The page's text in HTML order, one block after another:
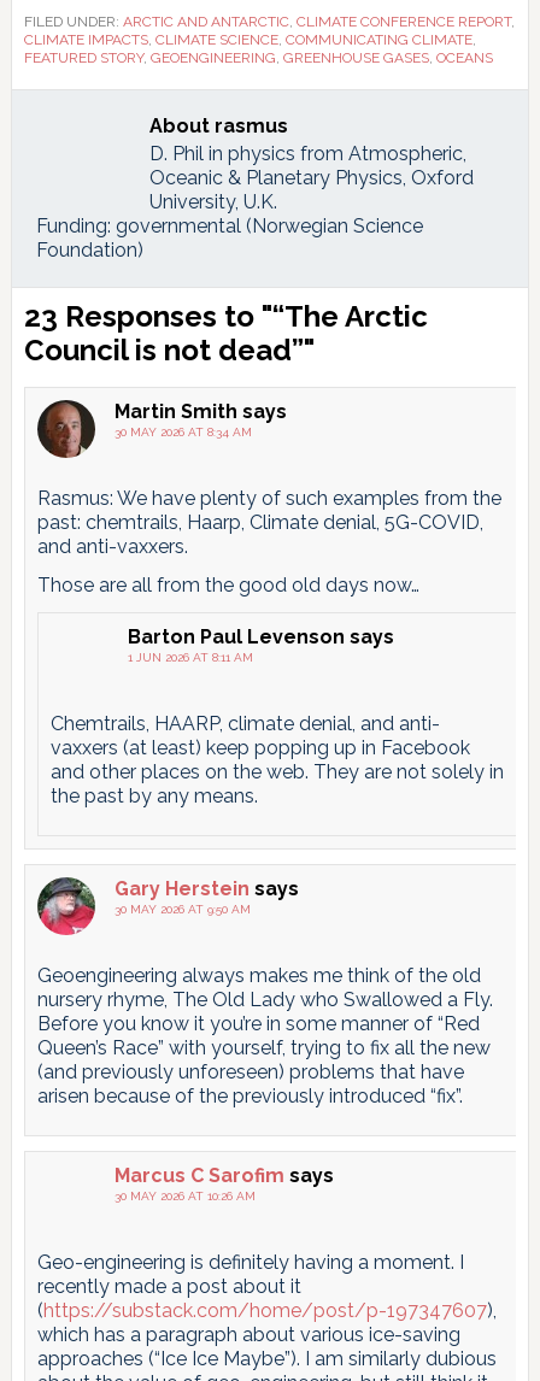
FILED UNDER: ARCTIC AND ANTARCTIC, CLIMATE CONFERENCE REPORT,
CLIMATE IMPACTS, CLIMATE SCIENCE, COMMUNICATING CLIMATE,
FEATURED STORY, GEOENGINEERING, GREENHOUSE GASES, OCEANS
About rasmus
D. Phil in physics from Atmospheric,
Oceanic & Planetary Physics, Oxford
University, U.K.
Funding: governmental (Norwegian Science
Foundation)
Reader
Interactions
23 Responses to "“The Arctic
Council is not dead”"
Martin Smith says
30 MAY 2026 AT 8:34 AM
Rasmus: We have plenty of such examples from the
past: chemtrails, Haarp, Climate denial, 5G-COVID,
and anti-vaxxers.
Those are all from the good old days now…
Barton Paul Levenson says
1 JUN 2026 AT 8:11 AM
Chemtrails, HAARP, climate denial, and anti-
vaxxers (at least) keep popping up in Facebook
and other places on the web. They are not solely in
the past by any means.
Gary Herstein says
30 MAY 2026 AT 9:50 AM
Geoengineering always makes me think of the old
nursery rhyme, The Old Lady who Swallowed a Fly.
Before you know it you’re in some manner of “Red
Queen’s Race” with yourself, trying to fix all the new
(and previously unforeseen) problems that have
arisen because of the previously introduced “fix”.
Marcus C Sarofim says
30 MAY 2026 AT 10:26 AM
Geo-engineering is definitely having a moment. I
recently made a post about it
(https://substack.com/home/post/p-197347607),
which has a paragraph about various ice-saving
approaches (“Ice Ice Maybe”). I am similarly dubious